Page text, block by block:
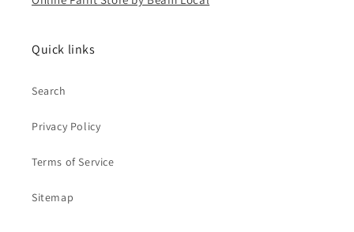
Quick links
Search
Privacy Policy
Terms of Service
Sitemap